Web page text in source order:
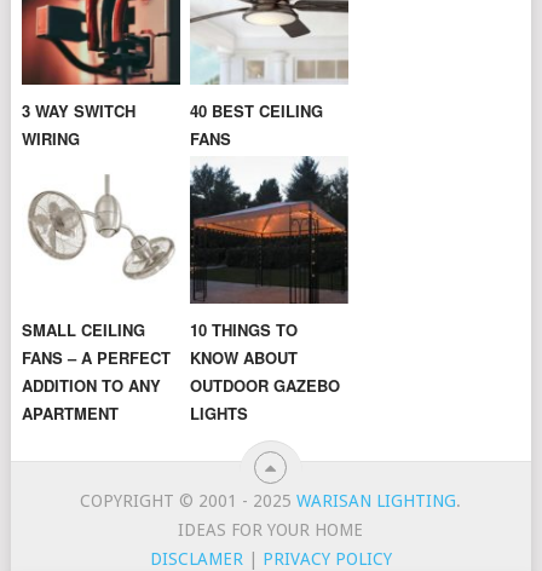
3 WAY SWITCH
WIRING
40 BEST CEILING
FANS
SMALL CEILING
FANS – A PERFECT
ADDITION TO ANY
APARTMENT
10 THINGS TO
KNOW ABOUT
OUTDOOR GAZEBO
LIGHTS
COPYRIGHT © 2001 - 2025WARISAN LIGHTING.
IDEAS FOR YOUR HOME
DISCLAMER | PRIVACY POLICY